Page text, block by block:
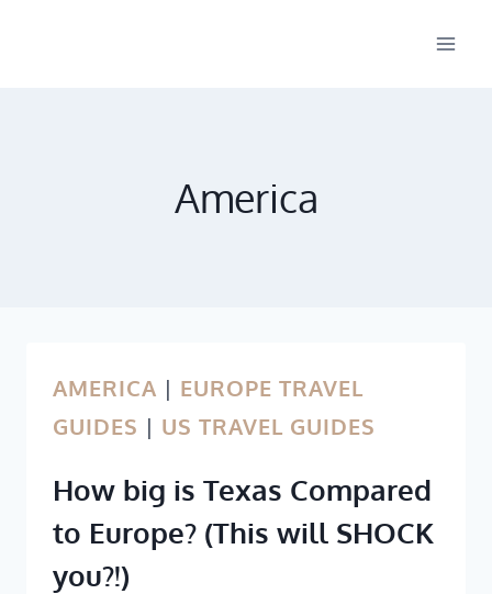
America
AMERICA | EUROPE TRAVEL
GUIDES | US TRAVEL GUIDES
How big is Texas Compared
to Europe? (This will SHOCK
you?!)